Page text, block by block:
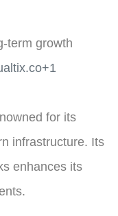
term growth
for its
infrastructure. Its
enhances its